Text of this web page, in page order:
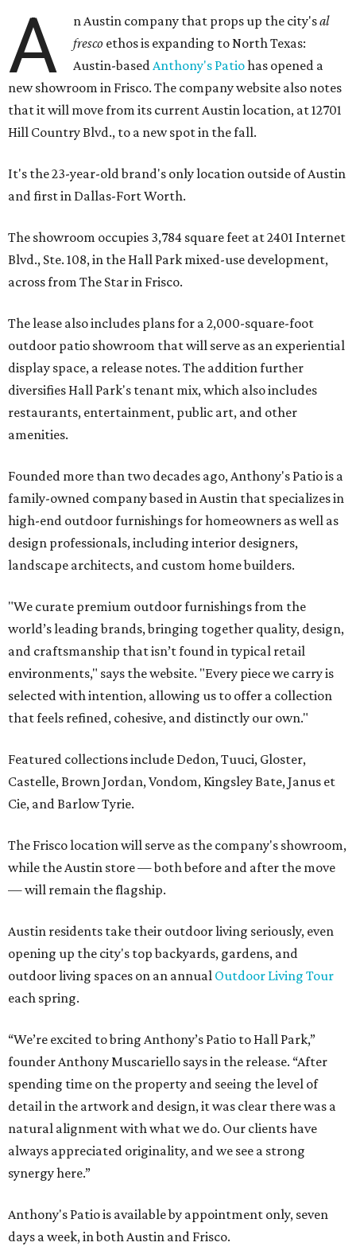
A n Austin company that props up the city'sal
fresco ethos is expanding to North Texas:
Austin-basedAnthony's Patiohas opened a
new showroom in Frisco. The company website also notes
that it will move from its current Austin location, at 12701
Hill Country Blvd., to a new spot in the fall.
It's the 23-year-old brand's only location outside of Austin
and first in Dallas-Fort Worth.
The showroom occupies 3,784 square feet at 2401 Internet
Blvd., Ste. 108, in the Hall Park mixed-use development,
across from The Star in Frisco.
The lease also includes plans for a 2,000-square-foot
outdoor patio showroom that will serve as an experiential
display space, a release notes. The addition further
diversifies Hall Park's tenant mix, which also includes
restaurants, entertainment, public art, and other
amenities.
Founded more than two decades ago, Anthony's Patio is a
family-owned company based in Austin that specializes in
high-end outdoor furnishings for homeowners as well as
design professionals, including interior designers,
landscape architects, and custom home builders.
"We curate premium outdoor furnishings from the
world’s leading brands, bringing together quality, design,
and craftsmanship that isn’t found in typical retail
environments," says the website. "Every piece we carry is
selected with intention, allowing us to offer a collection
that feels refined, cohesive, and distinctly our own."
Featured collections include Dedon, Tuuci, Gloster,
Castelle, Brown Jordan, Vondom, Kingsley Bate, Janus et
Cie, and Barlow Tyrie.
The Frisco location will serve as the company's showroom,
while the Austin store — both before and after the move
— will remain the flagship.
Austin residents take their outdoor living seriously, even
opening up the city's top backyards, gardens, and
outdoor living spaces on an annual Outdoor Living Tour
each spring.
“We’re excited to bring Anthony’s Patio to Hall Park,”
founder Anthony Muscariello says in the release. “After
spending time on the property and seeing the level of
detail in the artwork and design, it was clear there was a
natural alignment with what we do. Our clients have
always appreciated originality, and we see a strong
synergy here.”
Anthony's Patio is available by appointment only, seven
days a week, in both Austin and Frisco.